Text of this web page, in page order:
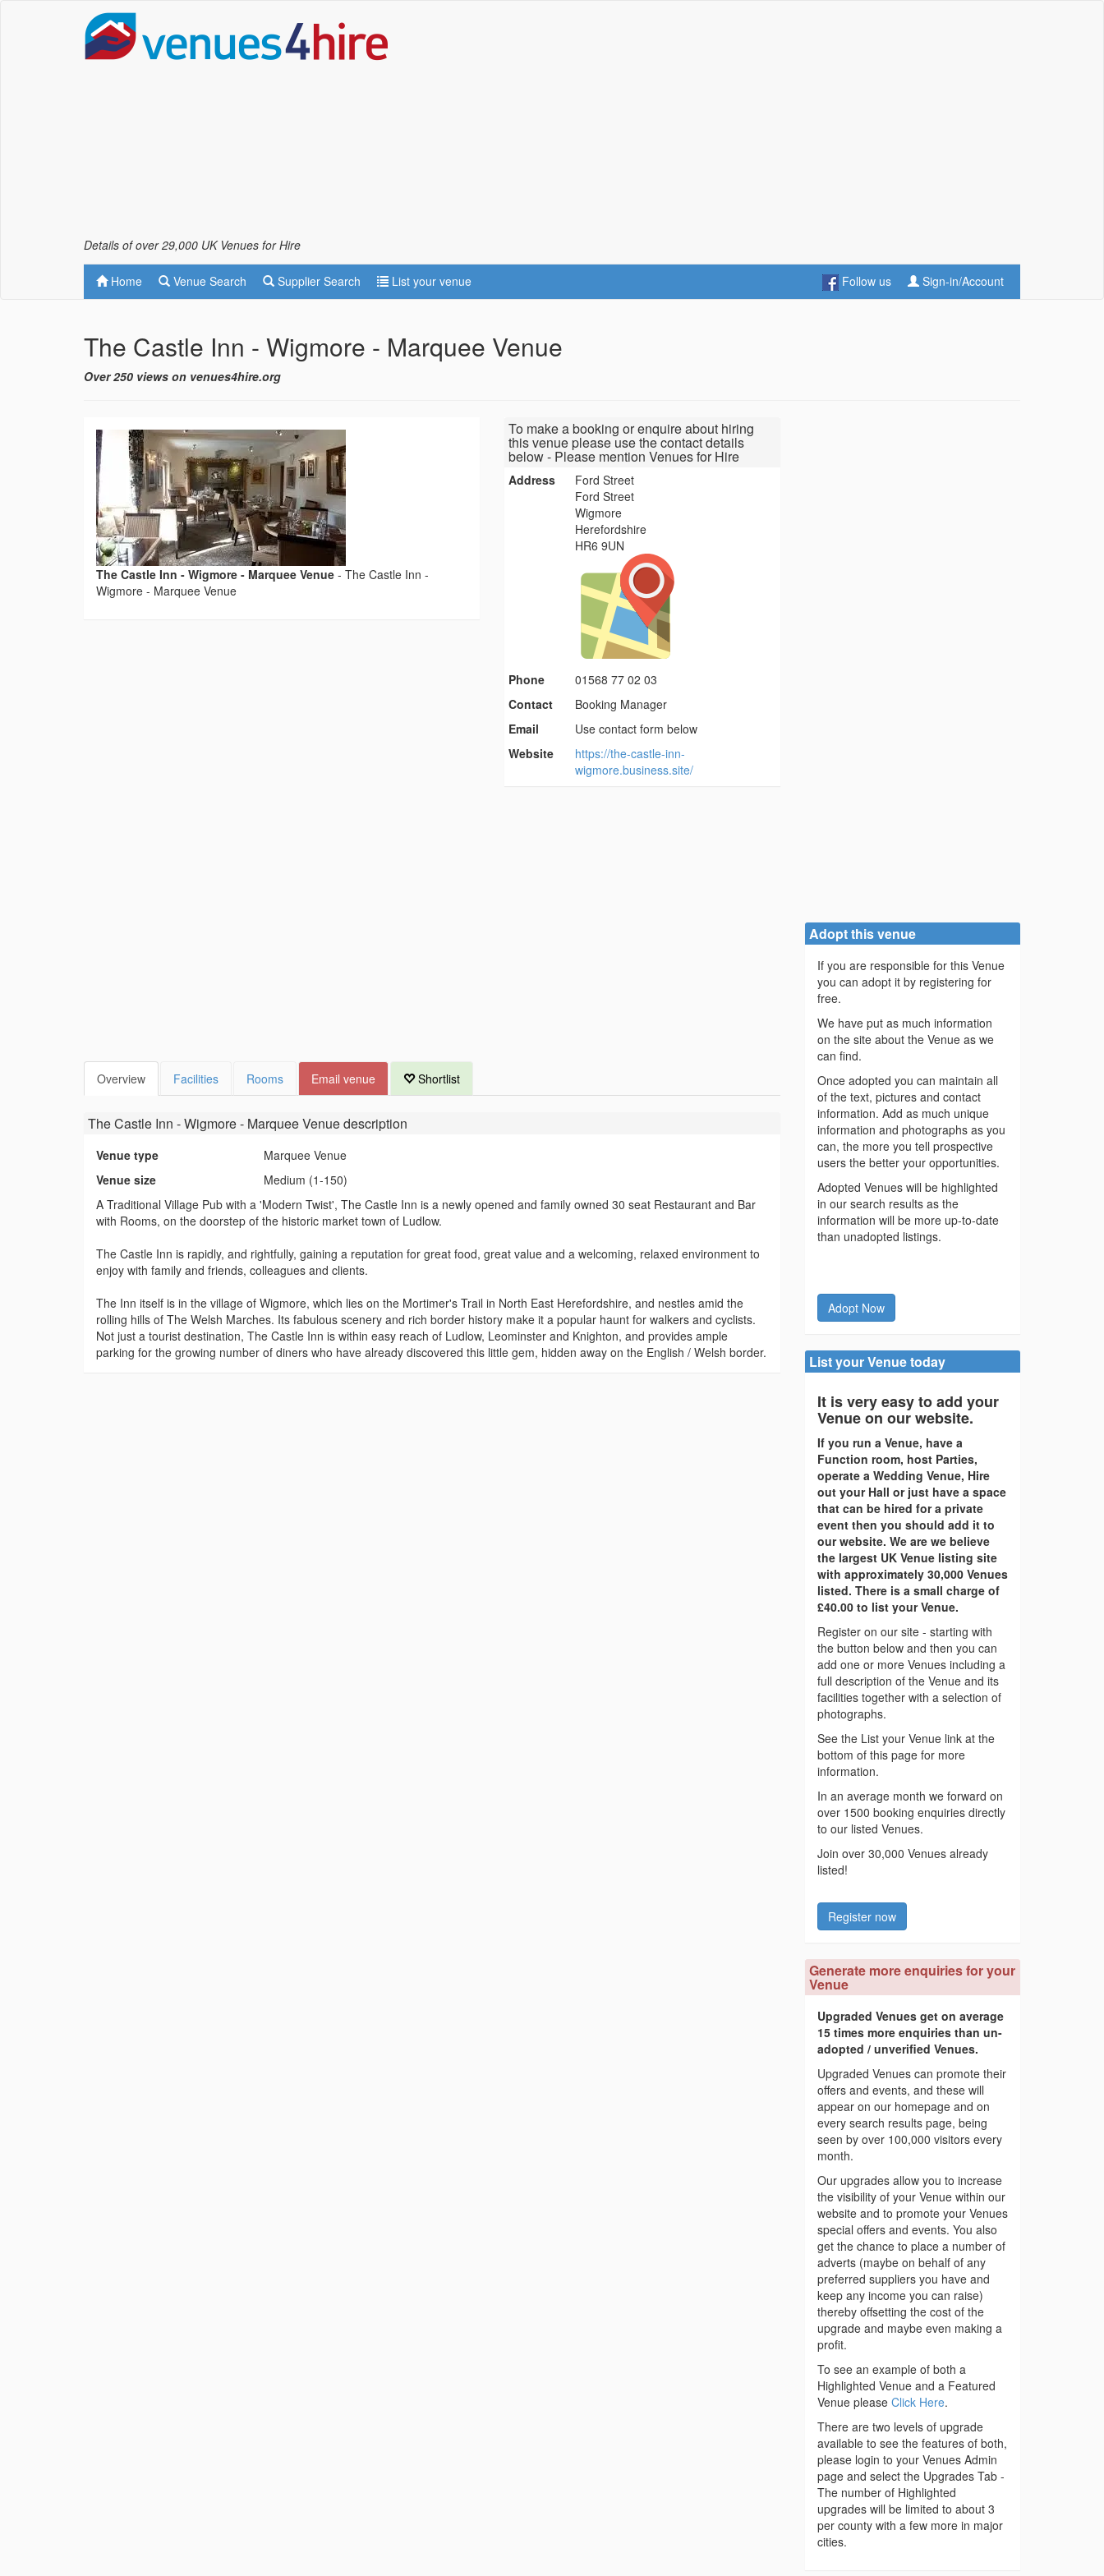
Details of over 29,000 UK Venues for Hire
Home Venue Search Supplier Search List your venue Follow us Sign-in/Account
The Castle Inn - Wigmore - Marquee Venue
Over 250 views on venues4hire.org
The Castle Inn - Wigmore - Marquee Venue - The Castle Inn -
Wigmore - Marquee Venue
To make a booking or enquire about hiring
this venue please use the contact details
below - Please mention Venues for Hire
Address
Ford Street
Ford Street
Wigmore
Herefordshire
HR6 9UN
Phone
01568 77 02 03
Contact
Booking Manager
Email
Use contact form below
Website
https://the-castle-inn-
wigmore.business.site/
Overview Facilities Rooms Email venue Shortlist
The Castle Inn - Wigmore - Marquee Venuedescription
Venue type
Marquee Venue
Venue size
Medium (1-150)
A Traditional Village Pub with a 'Modern Twist', The Castle Inn is a newly opened and family owned 30 seat Restaurant and Bar
with Rooms, on the doorstep of the historic market town of Ludlow.
The Castle Inn is rapidly, and rightfully, gaining a reputation for great food, great value and a welcoming, relaxed environment to
enjoy with family and friends, colleagues and clients.
The Inn itself is in the village of Wigmore, which lies on the Mortimer's Trail in North East Herefordshire, and nestles amid the
rolling hills of The Welsh Marches. Its fabulous scenery and rich border history make it a popular haunt for walkers and cyclists.
Not just a tourist destination, The Castle Inn is within easy reach of Ludlow, Leominster and Knighton, and provides ample
parking for the growing number of diners who have already discovered this little gem, hidden away on the English / Welsh border.
Adopt this venue
If you are responsible for this Venue
you can adopt it by registering for
free.
We have put as much information
on the site about the Venue as we
can find.
Once adopted you can maintain all
of the text, pictures and contact
information. Add as much unique
information and photographs as you
can, the more you tell prospective
users the better your opportunities.
Adopted Venues will be highlighted
in our search results as the
information will be more up-to-date
than unadopted listings.
Adopt Now
List your Venue today
It is very easy to add your
Venue on our website.
If you run a Venue, have a
Function room, host Parties,
operate a Wedding Venue, Hire
out your Hall or just have a space
that can be hired for a private
event then you should add it to
our website. We are we believe
the largest UK Venue listing site
with approximately 30,000 Venues
listed. There is a small charge of
£40.00 to list your Venue.
Register on our site - starting with
the button below and then you can
add one or more Venues including a
full description of the Venue and its
facilities together with a selection of
photographs.
See the List your Venue link at the
bottom of this page for more
information.
In an average month we forward on
over 1500 booking enquiries directly
to our listed Venues.
Join over 30,000 Venues already
listed!
Register now
Generate more enquiries for your
Venue
Upgraded Venues get on average
15 times more enquiries than un-
adopted / unverified Venues.
Upgraded Venues can promote their
offers and events, and these will
appear on our homepage and on
every search results page, being
seen by over 100,000 visitors every
month.
Our upgrades allow you to increase
the visibility of your Venue within our
website and to promote your Venues
special offers and events. You also
get the chance to place a number of
adverts (maybe on behalf of any
preferred suppliers you have and
keep any income you can raise)
thereby offsetting the cost of the
upgrade and maybe even making a
profit.
To see an example of both a
Highlighted Venue and a Featured
Venue please Click Here.
There are two levels of upgrade
available to see the features of both,
please login to your Venues Admin
page and select the Upgrades Tab -
The number of Highlighted
upgrades will be limited to about 3
per county with a few more in major
cities.